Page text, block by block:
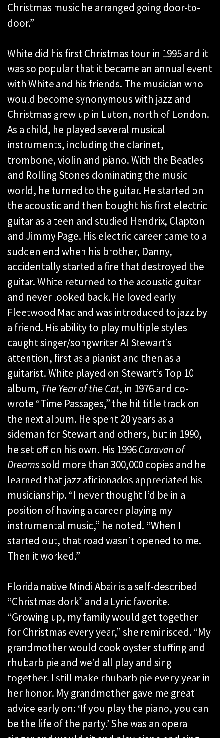
Christmas music he arranged going door-to-
door.”
White did his first Christmas tour in 1995 and it
was so popular that it became an annual event
with White and his friends. The musician who
would become synonymous with jazz and
Christmas grew up in Luton, north of London.
As a child, he played several musical
instruments, including the clarinet,
trombone, violin and piano. With the Beatles
and Rolling Stones dominating the music
world, he turned to the guitar. He started on
the acoustic and then bought his first electric
guitar as a teen and studied Hendrix, Clapton
and Jimmy Page. His electric career came to a
sudden end when his brother, Danny,
accidentally started a fire that destroyed the
guitar. White returned to the acoustic guitar
and never looked back. He loved early
Fleetwood Mac and was introduced to jazz by
a friend. His ability to play multiple styles
caught singer/songwriter Al Stewart’s
attention, first as a pianist and then as a
guitarist. White played on Stewart’s Top 10
album, The Year of the Cat, in 1976 and co-
wrote “Time Passages,” the hit title track on
the next album. He spent 20 years as a
sideman for Stewart and others, but in 1990,
he set off on his own. His 1996Caravan of
Dreamssold more than 300,000 copies and he
learned that jazz aficionados appreciated his
musicianship. “I never thought I’d be in a
position of having a career playing my
instrumental music,” he noted. “When I
started out, that road wasn’t opened to me.
Then it worked.”
Florida native Mindi Abair is a self-described
“Christmas dork” and a Lyric favorite.
“Growing up, my family would get together
for Christmas every year,” she reminisced. “My
grandmother would cook oyster stuffing and
rhubarb pie and we’d all play and sing
together. I still make rhubarb pie every year in
her honor. My grandmother gave me great
advice early on: ‘If you play the piano, you can
be the life of the party.’ She was an opera